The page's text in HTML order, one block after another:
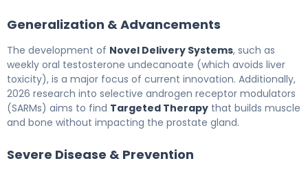
Generalization & Advancements
The development of Novel Delivery Systems, such as
weekly oral testosterone undecanoate (which avoids liver
toxicity), is a major focus of current innovation. Additionally,
2026 research into selective androgen receptor modulators
(SARMs) aims to find Targeted Therapy that builds muscle
and bone without impacting the prostate gland.
Severe Disease & Prevention